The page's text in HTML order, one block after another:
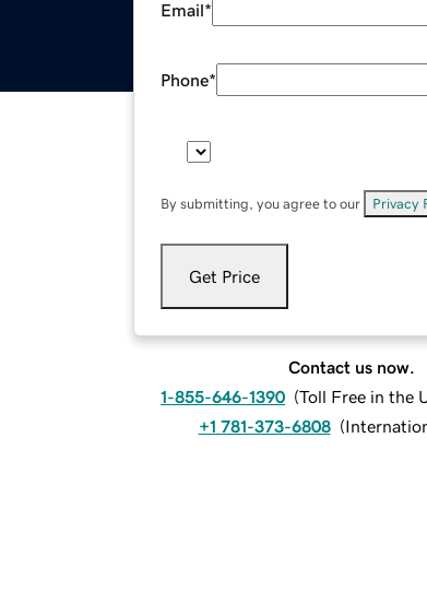
Email*
Phone*
By submitting, you agree to our Privacy
Get Price
Contact us now.
1-855-646-1390 (Toll Free in the
+1 781-373-6808 (